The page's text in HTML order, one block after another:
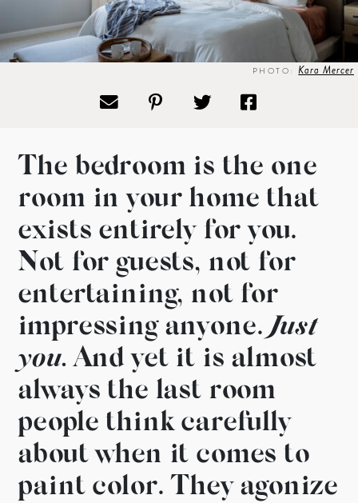
PHOTO:Kara Mercer
The bedroom is the one
room inyour home that
exists entirely for you.
Not for guests, not for
entertaining, not for
impressing anyone.Just
you. And yet it is almost
always the last room
people think carefully
about when it comes to
paint color.They agonize